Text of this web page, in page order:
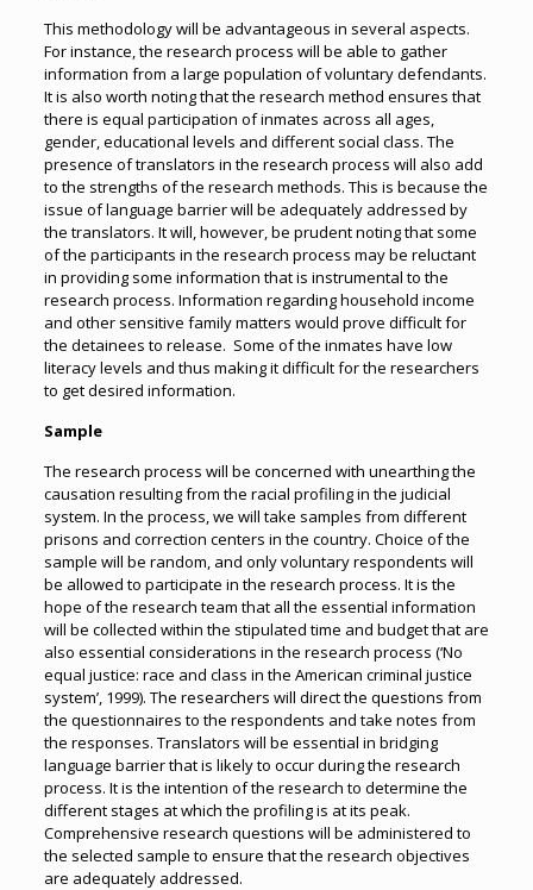
This methodology will be advantageous in several aspects.
For instance, the research process will be able to gather
information from a large population of voluntary defendants.
It is also worth noting that the research method ensures that
there is equal participation of inmates across all ages,
gender, educational levels and different social class. The
presence of translators in the research process will also add
to the strengths of the research methods. This is because the
issue of language barrier will be adequately addressed by
the translators. It will, however, be prudent noting that some
of the participants in the research process may be reluctant
in providing some information that is instrumental to the
research process. Information regarding household income
and other sensitive family matters would prove difficult for
the detainees to release. Some of the inmates have low
literacy levels and thus making it difficult for the researchers
to get desired information.
Sample
The research process will be concerned with unearthing the
causation resulting from the racial profiling in the judicial
system. In the process, we will take samples from different
prisons and correction centers in the country. Choice of the
sample will be random, and only voluntary respondents will
be allowed to participate in the research process. It is the
hope of the research team that all the essential information
will be collected within the stipulated time and budget that are
also essential considerations in the research process (‘No
equal justice: race and class in the American criminal justice
system’, 1999). The researchers will direct the questions from
the questionnaires to the respondents and take notes from
the responses. Translators will be essential in bridging
language barrier that is likely to occur during the research
process. It is the intention of the research to determine the
different stages at which the profiling is at its peak.
Comprehensive research questions will be administered to
the selected sample to ensure that the research objectives
are adequately addressed.